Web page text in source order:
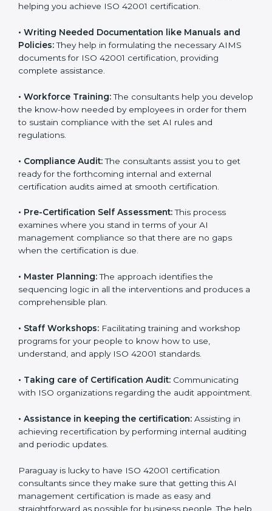
•Evaluation:The consultants work with you to
and the required ISO 42001 standard processes.
•Improving Effectiveness and Efficiency:They help
you develop strategies to improve AI workflows, thus
•Writing Needed Documentation like Manuals and
Policies:They help in formulating the necessary AIMS
documents for ISO 42001 certification, providing
•Workforce Training:The consultants help you
develop the know-how needed by employees in order
and regulations.
•Compliance Audit:The consultants assist you to get
ready for the forthcoming internal and external
•Pre-Certification Self Assessment:This process
examines where you stand in terms of your AI
when the certification is due.
•Master Planning:The approach identifies the
a comprehensible plan.
programs for your people to know how to use,
understand, and apply ISO 42001 standards.
with ISO organizations regarding the audit
appointment.
•Assistance in keeping the certification:Assisting in